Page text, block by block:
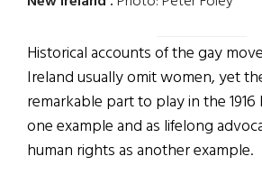
Historical accounts of the gay
Ireland usually omit women, yet
remarkable part to play in the 1916
one example and as lifelong
human rights as another example.